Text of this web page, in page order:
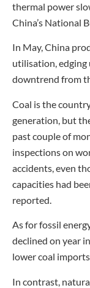
thermal power
China’s National
In May, China
utilisation, edging
downtrend from
Coal is the
generation, but
past couple of
inspections on
accidents, even
capacities had
reported.
As for fossil
declined on year
lower coal
In contrast,